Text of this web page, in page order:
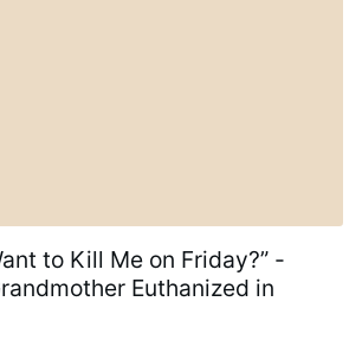
to Kill Me on Friday?” -
Euthanized in